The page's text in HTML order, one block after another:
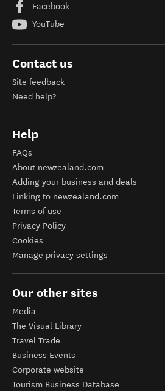
Facebook
YouTube
Contact us
Site feedback
Need help?
Help
FAQs
About newzealand.com
Adding your business and deals
Linking to newzealand.com
Terms of use
Privacy Policy
Cookies
Manage privacy settings
Our other sites
Media
The Visual Library
Travel Trade
Business Events
Corporate website
Tourism Business Database